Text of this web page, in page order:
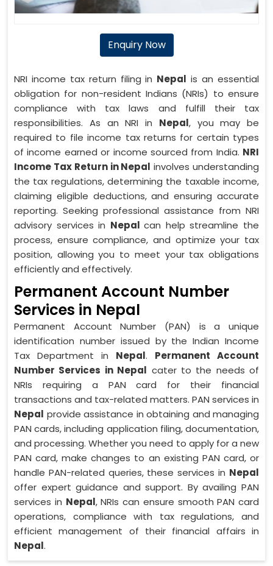
Enquiry Now
NRI income tax return filing in Nepal is an essential
obligation for non-resident Indians (NRIs) to ensure
compliance with tax laws and fulfill their tax
responsibilities. As an NRI in Nepal, you may be
required to file income tax returns for certain types
of income earned or income sourced from India. NRI
Income Tax Return in Nepal involves understanding
the tax regulations, determining the taxable income,
claiming eligible deductions, and ensuring accurate
reporting. Seeking professional assistance from NRI
advisory services in Nepalcan help streamline the
process, ensure compliance, and optimize your tax
position, allowing you to meet your tax obligations
efficiently and effectively.
Permanent Account Number
Services in Nepal
Permanent Account Number (PAN) is a unique
identification number issued by the Indian Income
Tax Department in Nepal. Permanent Account
Number Services in Nepal cater to the needs of
NRIs requiring a PAN card for their financial
transactions and tax-related matters. PAN services in
Nepal provide assistance in obtaining and managing
PAN cards, including application filing, documentation,
and processing. Whether you need to apply for a new
PAN card, make changes to an existing PAN card, or
handle PAN-related queries, these services in Nepal
offer expert guidance and support. By availing PAN
services in Nepal, NRIs can ensure smooth PAN card
operations, compliance with tax regulations, and
efficient management of their financial affairs in
Nepal.